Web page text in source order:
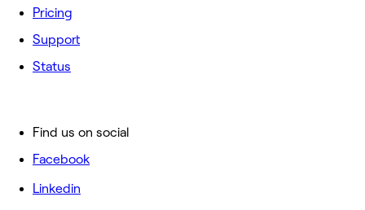
Pricing
Support
Status
Find us on social
Facebook
Linkedin